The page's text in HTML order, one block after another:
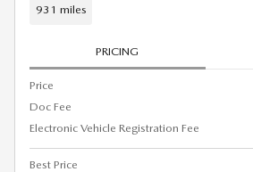
931 miles
PRICING
Price
Doc Fee
Electronic Vehicle Registration Fee
Best Price